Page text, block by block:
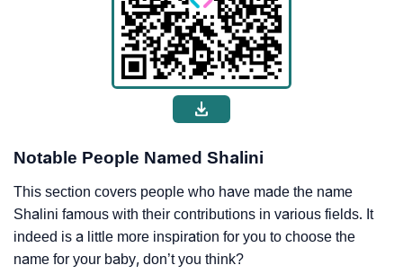
Notable People Named Shalini
This section covers people who have made the name
Shalini famous with their contributions in various fields. It
indeed is a little more inspiration for you to choose the
name for your baby, don’t you think?